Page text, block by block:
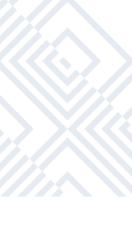
Studio
1 Bathroom
APPLY NOW